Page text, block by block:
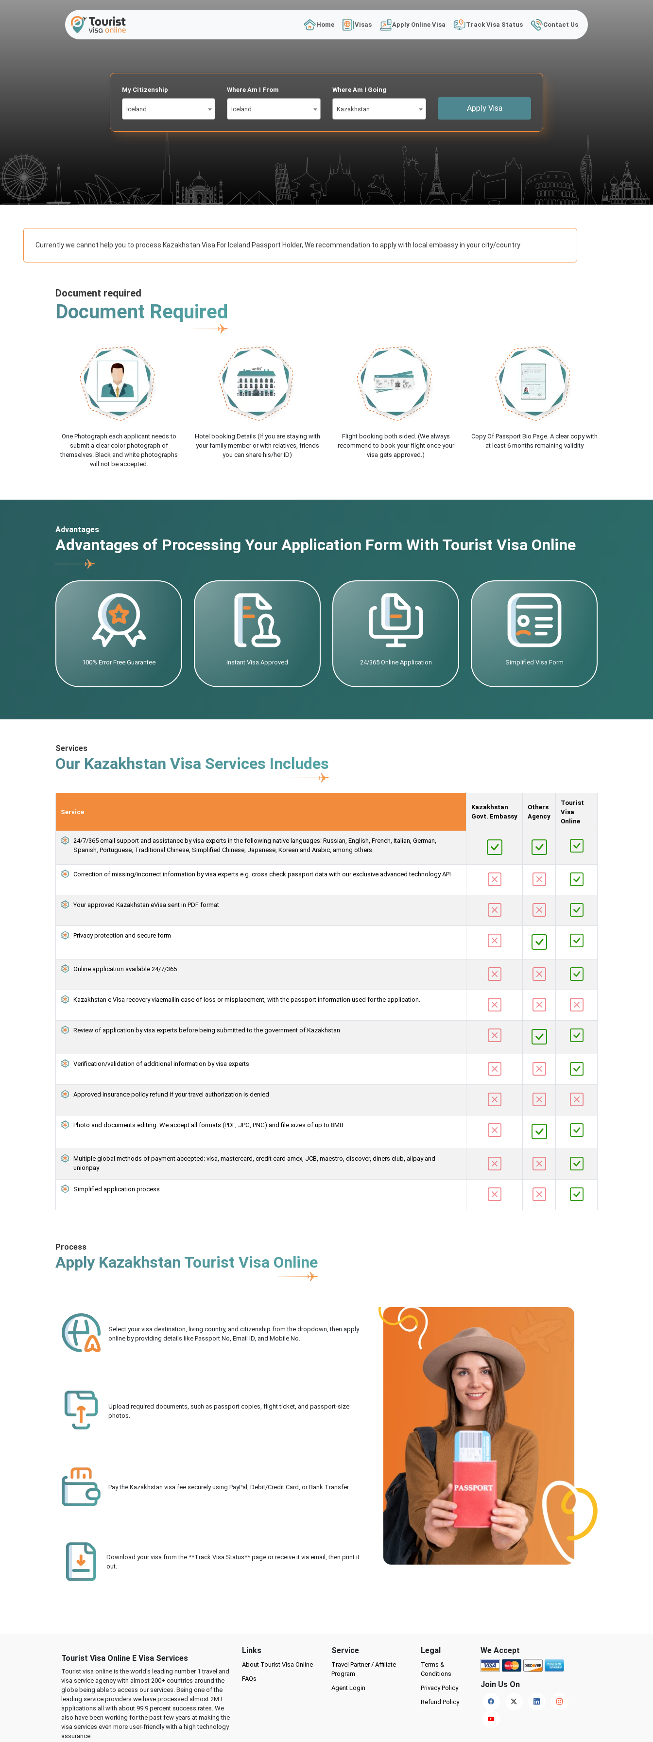
Home Visas Apply Online Visa Track Visa Status Contact Us
My Citizenship
Iceland
Where Am I From
Iceland
Where Am I Going
Kazakhstan Apply Visa
Currently we cannot help you to process Kazakhstan Visa For Iceland Passport Holder, We recommendation to apply with local embassy in your city/country
Document required
Document Required
One Photograph each applicant needs to
submit a clear color photograph of
themselves. Black and white photographs
will not be accepted.
Hotel booking Details (If you are staying with
your family member or with relatives, friends
you can share his/her ID)
Flight booking both sided. (We always
recommend to book your flight once your
visa gets approved.)
Copy Of Passport Bio Page. A clear copy with
at least 6 months remaining validity
Advantages
Advantages of Processing Your Application Form With Tourist Visa Online
100% Error Free Guarantee Instant Visa Approved 24/365 Online Application Simplified Visa Form
Services
Our Kazakhstan Visa Services Includes
Service
Kazakhstan
Govt. Embassy
Others
Agency
Tourist
Visa
Online
24/7/365 email support and assistance by visa experts in the following native languages: Russian, English, French, Italian, German,
Spanish, Portuguese, Traditional Chinese, Simplified Chinese, Japanese, Korean and Arabic, among others.
Correction of missing/incorrect information by visa experts e.g. cross check passport data with our exclusive advanced technology API
Your approved Kazakhstan eVisa sent in PDF format
Privacy protection and secure form
Online application available 24/7/365
Kazakhstan e Visa recovery viaemailin case of loss or misplacement, with the passport information used for the application.
Review of application by visa experts before being submitted to the government of Kazakhstan
Verification/validation of additional information by visa experts
Approved insurance policy refund if your travel authorization is denied
Photo and documents editing. We accept all formats (PDF, JPG, PNG) and file sizes of up to 8MB
Multiple global methods of payment accepted: visa, mastercard, credit card amex, JCB, maestro, discover, diners club, alipay and
unionpay
Simplified application process
Process
Apply Kazakhstan Tourist Visa Online
Select your visa destination, living country, and citizenship from the dropdown, then apply
online by providing details like Passport No, Email ID, and Mobile No.
Upload required documents, such as passport copies, flight ticket, and passport-size
photos.
Pay the Kazakhstan visa fee securely using PayPal, Debit/Credit Card, or Bank Transfer.
Download your visa from the **Track Visa Status** page or receive it via email, then print it
out.
Tourist Visa Online E Visa Services
Tourist visa online is the world's leading number 1 travel and
visa service agency with almost 200+ countries around the
globe being able to access our services. Being one of the
leading service providers we have processed almost 2M+
applications all with about 99.9 percent success rates. We
also have been working for the past few years at making the
visa services even more user-friendly with a high technology
assurance.
Links
About Tourist Visa Online
FAQs
Service
Travel Partner / Affiliate
Program
Agent Login
Legal
Terms &
Conditions
Privacy Policy
Refund Policy
We Accept
Join Us On